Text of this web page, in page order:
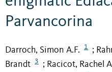
Parvancorina
Darroch, Simon A.F. 1 ;
Brandt
3 ; Racicot, Rachel